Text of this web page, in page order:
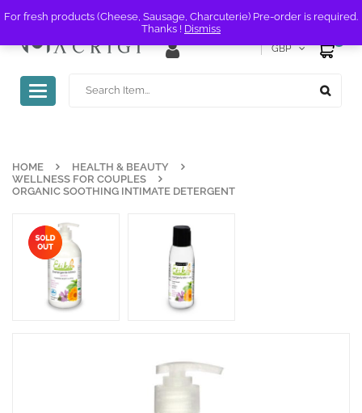
For fresh products (Cheese, Sausage, Charcuterie) Pre-order is required.
Thanks ! Dismiss
GBP
Toggle
navigation
HOME
HEALTH & BEAUTY
WELLNESS FOR COUPLES
ORGANIC SOOTHING INTIMATE DETERGENT